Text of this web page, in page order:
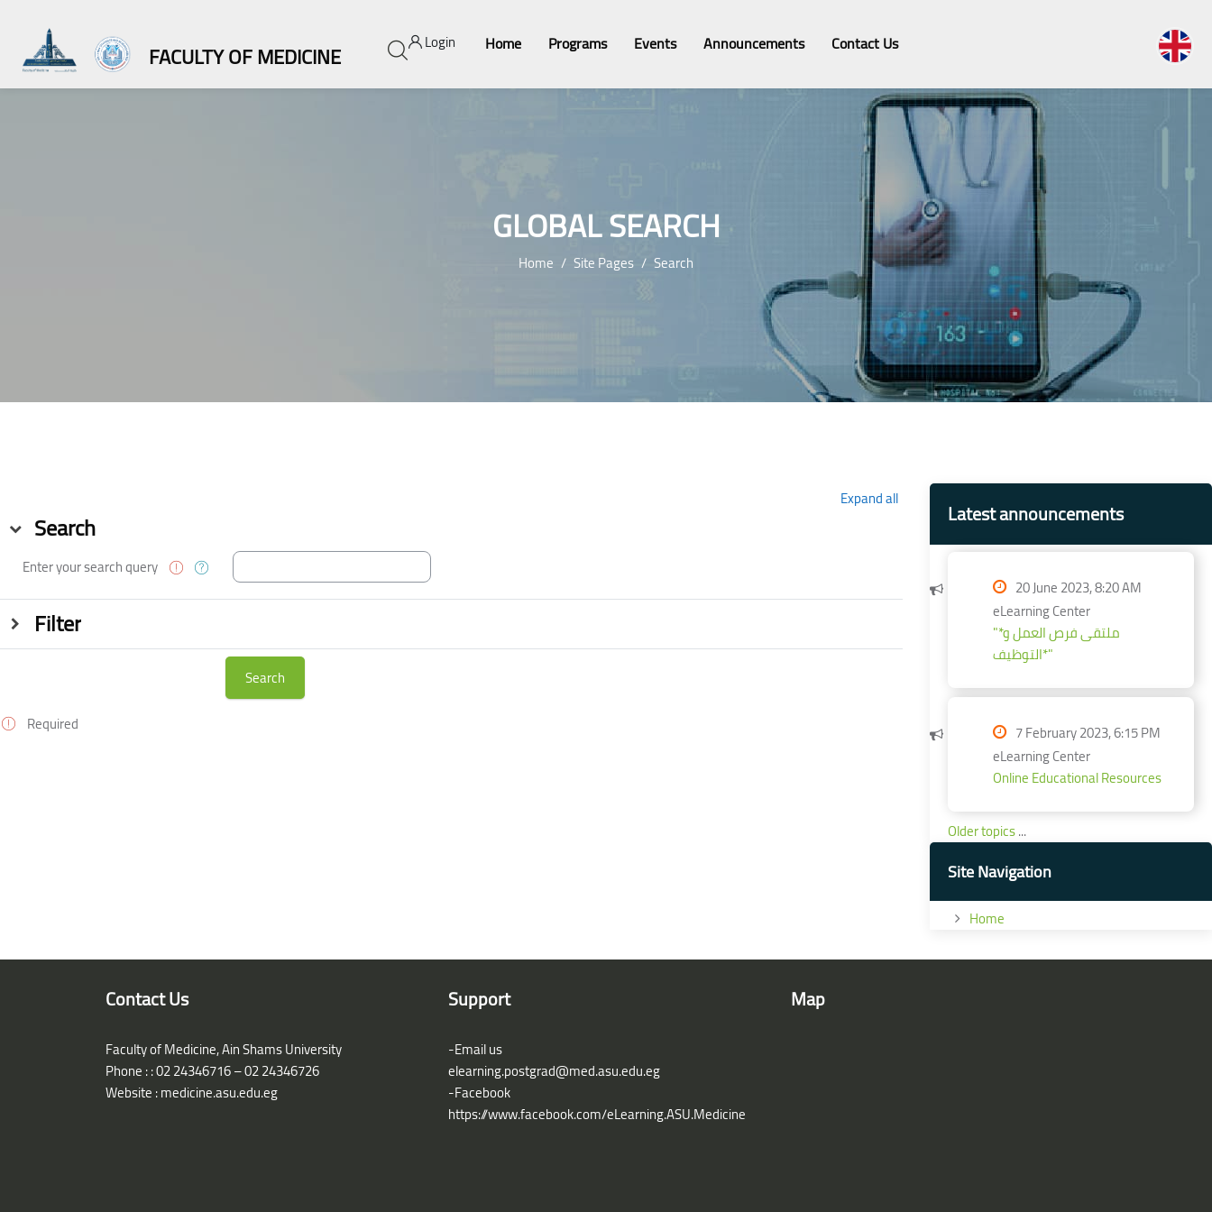
FACULTY OF MEDICINE Login Home Programs Events Announcements Contact Us
GLOBAL SEARCH
Home Site Pages Search
Expand all
SearchSearch
Enter your search query
Filter Filter
Required
Blocks
Skip Latest announcements
Latest announcements
20 June 2023, 8:20 AM
eLearning Center
"*ملتقى فرص العمل و
التوظيف*"
7 February 2023, 6:15 PM
eLearning Center
Online Educational Resources
Older topics...
Skip Site Navigation
Site Navigation
Home
Contact Us
Faculty of Medicine, Ain Shams University
Phone : : 02 24346716 – 02 24346726
Website :medicine.asu.edu.eg
Support
-Email us
elearning.postgrad@med.asu.edu.eg
-Facebook
https://www.facebook.com/eLearning.ASU.Medicine
Map